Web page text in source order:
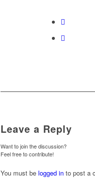
Leave a Reply
Want to join the discussion?
Feel free to contribute!
You must be logged in to post a